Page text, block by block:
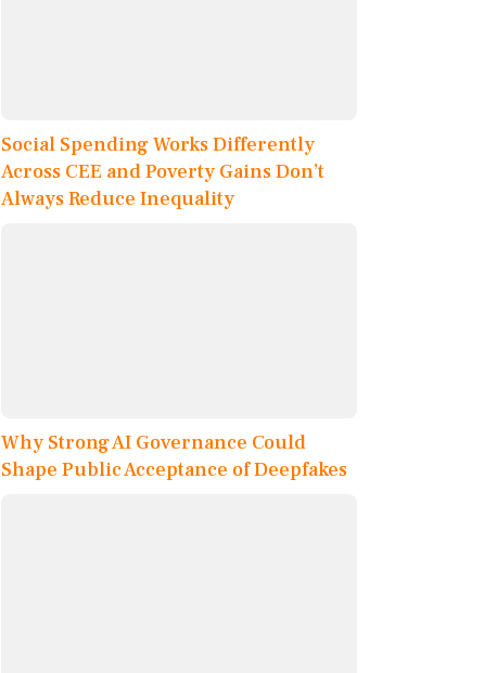
Social Spending Works Differently
Across CEE and Poverty Gains Don’t
Always Reduce Inequality
Why Strong AI Governance Could
Shape Public Acceptance of Deepfakes